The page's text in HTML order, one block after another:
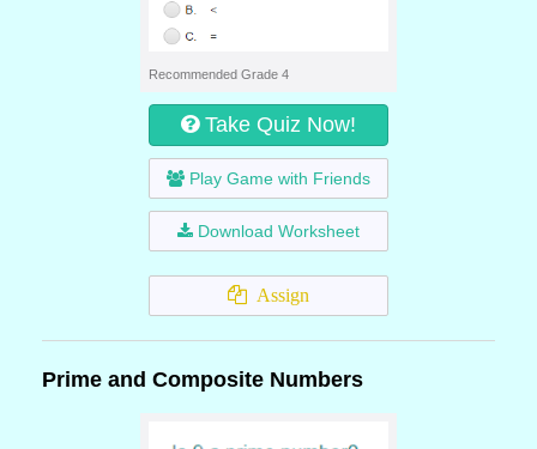
Recommended Grade 4
Take Quiz Now!
Play Game with Friends
Download Worksheet
Assign
Prime and Composite Numbers